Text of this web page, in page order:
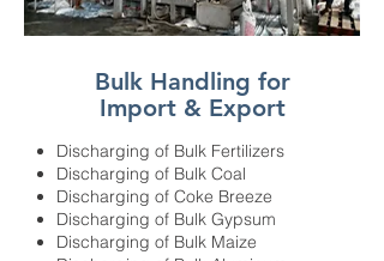
Bulk Handling for
Import & Export
Discharging of Bulk Fertilizers
Discharging of Bulk Coal
Discharging of Coke Breeze
Discharging of Bulk Gypsum
Discharging of Bulk Maize